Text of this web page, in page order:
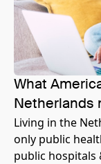
What
Netherlands
Living in the
only public
public hospitals